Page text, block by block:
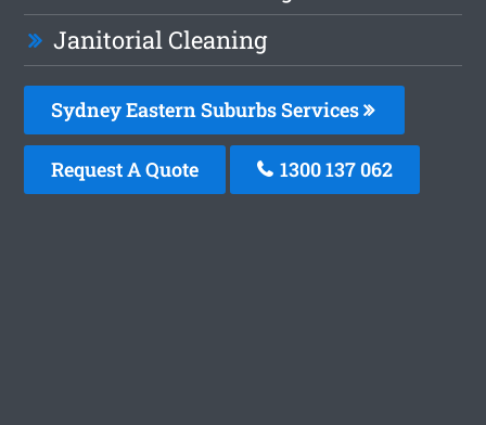
Janitorial Cleaning
Sydney Eastern Suburbs Services
Request A Quote 1300 137 062